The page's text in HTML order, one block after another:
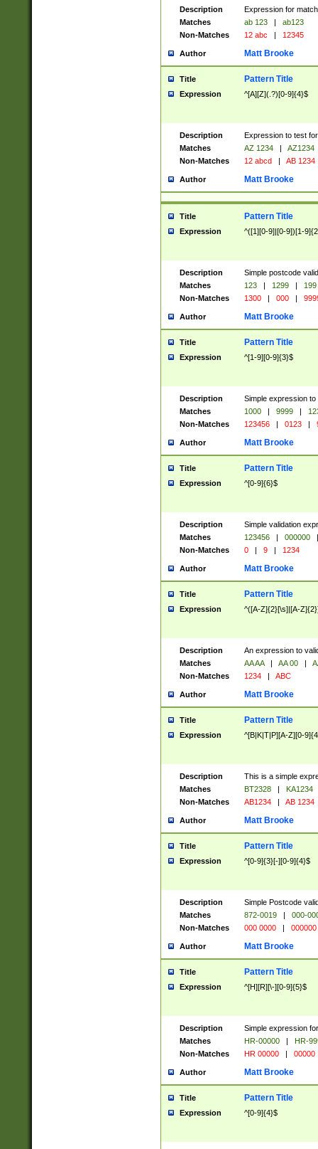
Description
Expression for
Matches
ab 123 |
ab123
Non-Matches
12 abc | 12345
Author Matt Brooke
Title Pattern Title
Expression ^[A][Z](.?)[0-9]{4}$
Description
Expression to test
Matches
AZ 1234 |
AZ1234
Non-Matches
12 abcd | AB 1234
Author Matt Brooke
Title Pattern Title
Expression ^([1][0-9]|[0-9])[1-
Description
Simple postcode
Matches
123 | 1299 |
199
Non-Matches
1300 | 000 |
Author Matt Brooke
Title Pattern Title
Expression ^[1-9][0-9]{3}$
Description
Simple expression
Matches
1000 | 9999 |
Non-Matches
123456 | 0123 |
Author Matt Brooke
Title Pattern Title
Expression ^[0-9]{6}$
Description
Simple validation
Matches
123456 | 000000
|
Non-Matches
0 | 9 | 1234
Author Matt Brooke
Title Pattern Title
Expression ^([A-Z]{2}[\s]|[A-
Description
An expression to
Matches
AA AA | AA 00 |
Non-Matches
1234 | ABC
Author Matt Brooke
Title Pattern Title
Expression ^[B|K|T|P][A-Z][0-
Description
This is a simple
Matches
BT2328 |
KA1234
Non-Matches
AB1234 | AB 1234
Author Matt Brooke
Title Pattern Title
Expression ^[0-9]{3}[-][0-9]{4}$
Description
Simple Postcode
Matches
872-0019 |
000-
Non-Matches
000 0000 | 000000
Author Matt Brooke
Title Pattern Title
Expression ^[H][R][\-][0-9]{5}$
Description
Simple expression
Matches
HR-00000 |
HR-
Non-Matches
HR 00000 | 00000
Author Matt Brooke
Title Pattern Title
Expression ^[0-9]{4}$